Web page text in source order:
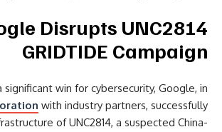
Disrupts UNC2814
GRIDTIDE Campaign
significant win for cybersecurity, Google, in
with industry partners, successfully
of UNC2814, a suspected China-